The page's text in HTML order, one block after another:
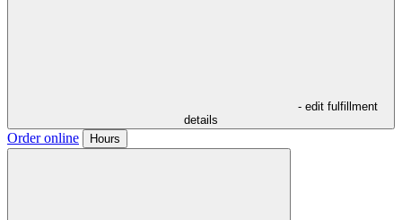
- edit fulfillment
details
Order online Hours